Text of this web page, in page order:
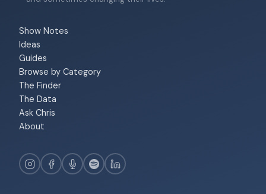
Show Notes
Ideas
Guides
Browse by Category
The Finder
The Data
Ask Chris
About